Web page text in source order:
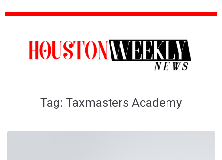
Tag: Taxmasters Academy